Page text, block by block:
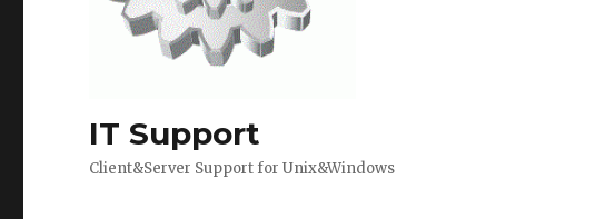
IT Support
Client&Server Support for Unix&Windows